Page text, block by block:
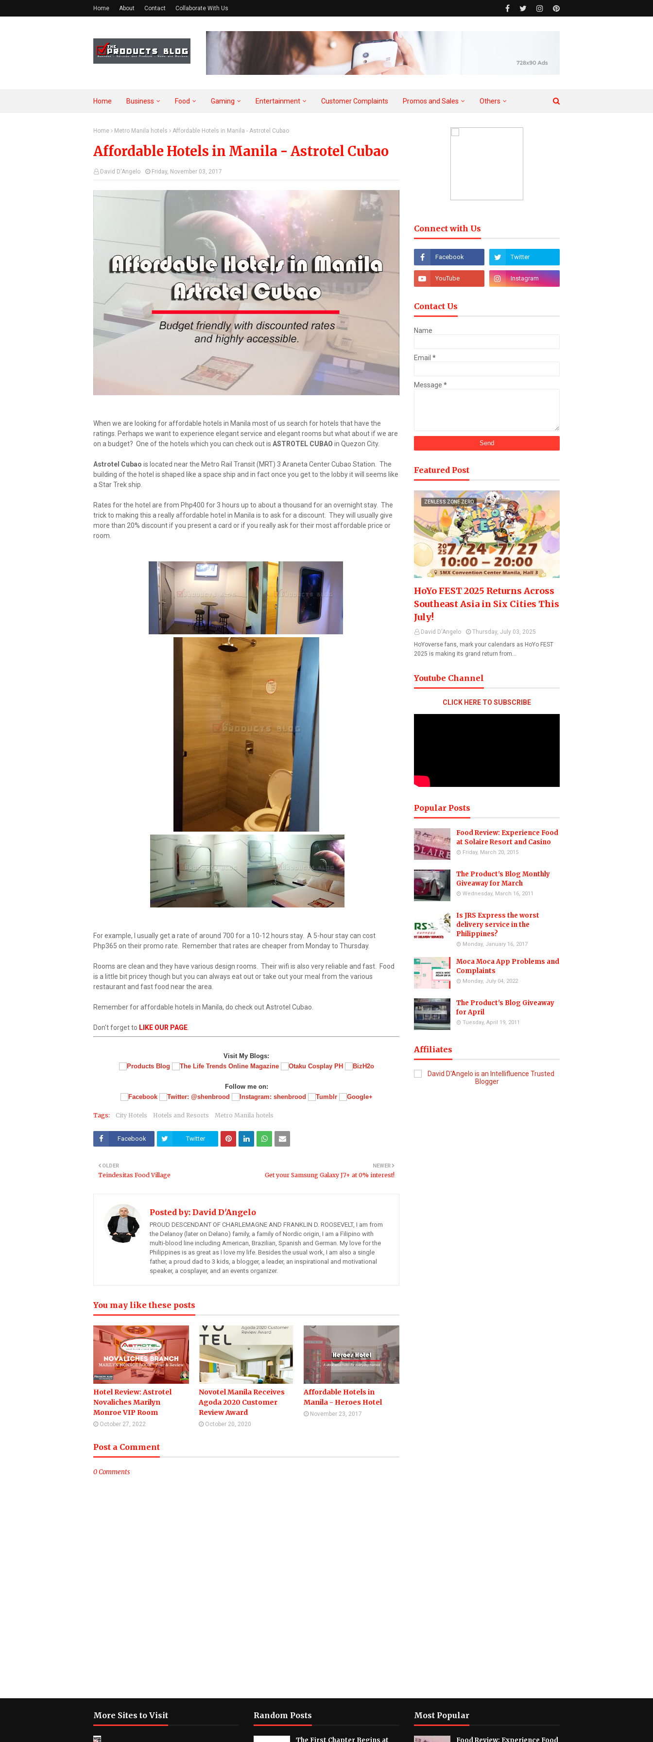
Home About Contact Collaborate With Us
Home Business Food Gaming Entertainment Customer Complaints Promos and Sales Others
Home Metro Manila hotels Affordable Hotels in Manila - Astrotel Cubao
Affordable Hotels in Manila - Astrotel Cubao
David D'Angelo Friday, November 03, 2017
When we are looking for affordable hotels in Manila most of us search for hotels that have the
ratings. Perhaps we want to experience elegant service and elegant rooms but what about if we are
on a budget? One of the hotels which you can check out is ASTROTEL CUBAO in Quezon City.
Astrotel Cubao is located near the Metro Rail Transit (MRT) 3 Araneta Center Cubao Station. The
building of the hotel is shaped like a space ship and in fact once you get to the lobby it will seems like
a Star Trek ship.
Rates for the hotel are from Php400 for 3 hours up to about a thousand for an overnight stay. The
trick to making this a really affordable hotel in Manila is to ask for a discount. They will usually give
more than 20% discount if you present a card or if you really ask for their most affordable price or
room.
For example, I usually get a rate of around 700 for a 10-12 hours stay. A 5-hour stay can cost
Php365 on their promo rate. Remember that rates are cheaper from Monday to Thursday.
Rooms are clean and they have various design rooms. Their wifi is also very reliable and fast. Food
is a little bit pricey though but you can always eat out or take out your meal from the various
restaurant and fast food near the area.
Remember for affordable hotels in Manila, do check out Astrotel Cubao.
Don't forget to LIKE OUR PAGE
Visit My Blogs:
Follow me on:
Tags: City Hotels Hotels and Resorts Metro Manila hotels
Facebook Twitter
NEWER
Get your Samsung Galaxy J7+ at 0% interest!
OLDER
Teindesitas Food Village
Posted by: David D'Angelo
PROUD DESCENDANT OF CHARLEMAGNE AND FRANKLIN D. ROOSEVELT, I am from
the Delanoy (later on Delano) family, a family of Nordic origin, I am a Filipino with
multi-blood line including American, Brazilian, Spanish and German. My love for the
Philippines is as great as I love my life. Besides the usual work, I am also a single
father, a proud dad to 3 kids, a blogger, a leader, an inspirational and motivational
speaker, a cosplayer, and an events organizer.
You may like these posts
Hotel Review: Astrotel
Novaliches Marilyn
Monroe VIP Room
October 27, 2022
Novotel Manila Receives
Agoda 2020 Customer
Review Award
October 20, 2020
Affordable Hotels in
Manila - Heroes Hotel
November 23, 2017
Post a Comment
0 Comments
Connect with Us
Contact Us
Name
Email *
Message *
Featured Post
ZENLESS ZONE ZERO
HoYo FEST 2025 Returns Across
Southeast Asia in Six Cities This
July!
David D'Angelo
Thursday, July 03, 2025
HoYoverse fans, mark your calendars as HoYo FEST
2025 is making its grand return from…
Youtube Channel
CLICK HERE TO SUBSCRIBE
Popular Posts
Food Review: Experience Food
at Solaire Resort and Casino
Friday, March 20, 2015
The Product's Blog Monthly
Giveaway for March
Wednesday, March 16, 2011
Is JRS Express the worst
delivery service in the
Philippines?
Monday, January 16, 2017
Moca Moca App Problems and
Complaints
Monday, July 04, 2022
The Product's Blog Giveaway
for April
Tuesday, April 19, 2011
Affiliates
More Sites to Visit Random Posts
The First Chapter Begins at
Most Popular
Food Review: Experience Food